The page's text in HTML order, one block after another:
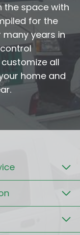
the space with
for the
years in
all
home and